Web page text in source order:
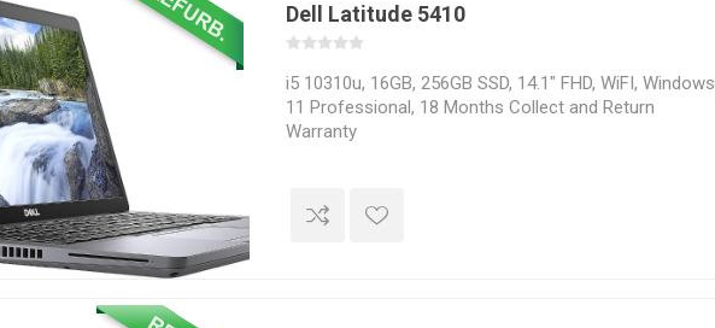
Dell Latitude 5410
i5 10310u, 16GB, 256GB SSD, 14.1" FHD, WiFI, Windows
11 Professional, 18 Months Collect and Return
Warranty